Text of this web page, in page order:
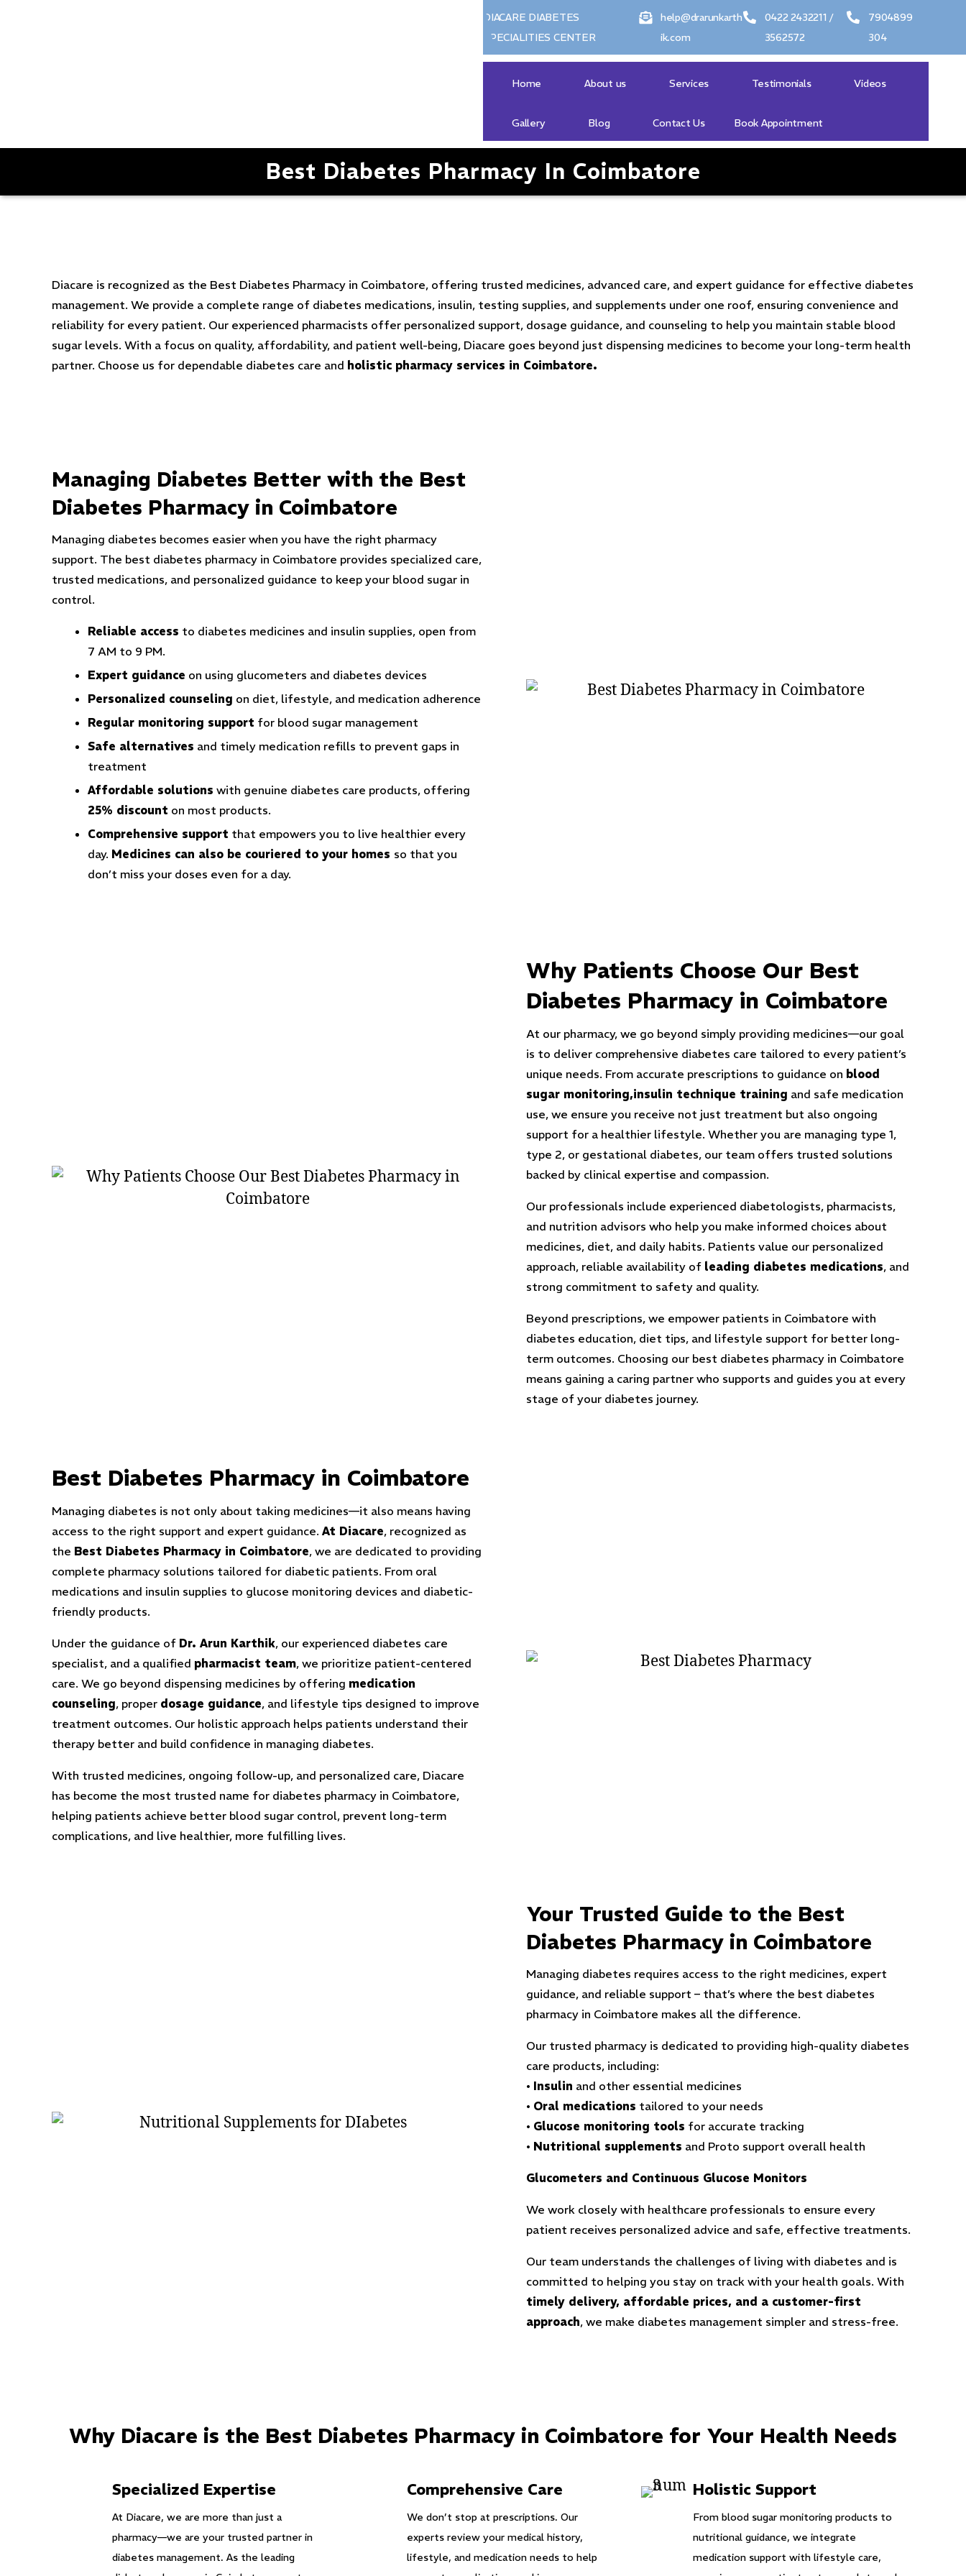
DIACARE DIABETES
SPECIALITIES CENTER
help@drarunkarth
ik.com
0422 2432211 /
3562572
7904899
304
Home About us Services Testimonials Videos
Gallery Blog Contact Us Book Appointment
Best Diabetes Pharmacy In Coimbatore
Diacare is recognized as the Best Diabetes Pharmacy in Coimbatore, offering trusted medicines, advanced care, and expert guidance for effective diabetes
management. We provide a complete range of diabetes medications, insulin, testing supplies, and supplements under one roof, ensuring convenience and
reliability for every patient. Our experienced pharmacists offer personalized support, dosage guidance, and counseling to help you maintain stable blood
sugar levels. With a focus on quality, affordability, and patient well-being, Diacare goes beyond just dispensing medicines to become your long-term health
partner. Choose us for dependable diabetes care and holistic pharmacy services in Coimbatore.
Managing Diabetes Better with the Best
Diabetes Pharmacy in Coimbatore
Managing diabetes becomes easier when you have the right pharmacy
support. The best diabetes pharmacy in Coimbatore provides specialized care,
trusted medications, and personalized guidance to keep your blood sugar in
control.
Reliable access to diabetes medicines and insulin supplies, open from
7 AM to 9 PM.
Expert guidance on using glucometers and diabetes devices
Personalized counseling on diet, lifestyle, and medication adherence
Regular monitoring support for blood sugar management
Safe alternatives and timely medication refills to prevent gaps in
treatment
Affordable solutions with genuine diabetes care products, offering
25% discount on most products.
Comprehensive support that empowers you to live healthier every
day. Medicines can also be couriered to your homes so that you
don’t miss your doses even for a day.
Why Patients Choose Our Best
Diabetes Pharmacy in Coimbatore
At our pharmacy, we go beyond simply providing medicines—our goal
is to deliver comprehensive diabetes care tailored to every patient’s
unique needs. From accurate prescriptions to guidance on blood
sugar monitoring,insulin technique training and safe medication
use, we ensure you receive not just treatment but also ongoing
support for a healthier lifestyle. Whether you are managing type 1,
type 2, or gestational diabetes, our team offers trusted solutions
backed by clinical expertise and compassion.
Our professionals include experienced diabetologists, pharmacists,
and nutrition advisors who help you make informed choices about
medicines, diet, and daily habits. Patients value our personalized
approach, reliable availability of leading diabetes medications, and
strong commitment to safety and quality.
Beyond prescriptions, we empower patients in Coimbatore with
diabetes education, diet tips, and lifestyle support for better long-
term outcomes. Choosing our best diabetes pharmacy in Coimbatore
means gaining a caring partner who supports and guides you at every
stage of your diabetes journey.
Best Diabetes Pharmacy in Coimbatore
Managing diabetes is not only about taking medicines—it also means having
access to the right support and expert guidance. At Diacare, recognized as
the Best Diabetes Pharmacy in Coimbatore, we are dedicated to providing
complete pharmacy solutions tailored for diabetic patients. From oral
medications and insulin supplies to glucose monitoring devices and diabetic-
friendly products.
Under the guidance of Dr. Arun Karthik, our experienced diabetes care
specialist, and a qualified pharmacist team, we prioritize patient-centered
care. We go beyond dispensing medicines by offering medication
counseling, proper dosage guidance, and lifestyle tips designed to improve
treatment outcomes. Our holistic approach helps patients understand their
therapy better and build confidence in managing diabetes.
With trusted medicines, ongoing follow-up, and personalized care, Diacare
has become the most trusted name for diabetes pharmacy in Coimbatore,
helping patients achieve better blood sugar control, prevent long-term
complications, and live healthier, more fulfilling lives.
Your Trusted Guide to the Best
Diabetes Pharmacy in Coimbatore
Managing diabetes requires access to the right medicines, expert
guidance, and reliable support – that’s where the best diabetes
pharmacy in Coimbatore makes all the difference.
Our trusted pharmacy is dedicated to providing high-quality diabetes
care products, including:
• Insulin and other essential medicines
• Oral medications tailored to your needs
• Glucose monitoring tools for accurate tracking
• Nutritional supplements and Proto support overall health
Glucometers and Continuous Glucose Monitors
We work closely with healthcare professionals to ensure every
patient receives personalized advice and safe, effective treatments.
Our team understands the challenges of living with diabetes and is
committed to helping you stay on track with your health goals. With
timely delivery, affordable prices, and a customer-first
approach, we make diabetes management simpler and stress-free.
Why Diacare is the Best Diabetes Pharmacy in Coimbatore for Your Health Needs
Specialized Expertise
At Diacare, we are more than just a
pharmacy—we are your trusted partner in
diabetes management. As the leading
Comprehensive Care
We don’t stop at prescriptions. Our
experts review your medical history,
lifestyle, and medication needs to help
Holistic Support
From blood sugar monitoring products to
nutritional guidance, we integrate
medication support with lifestyle care,